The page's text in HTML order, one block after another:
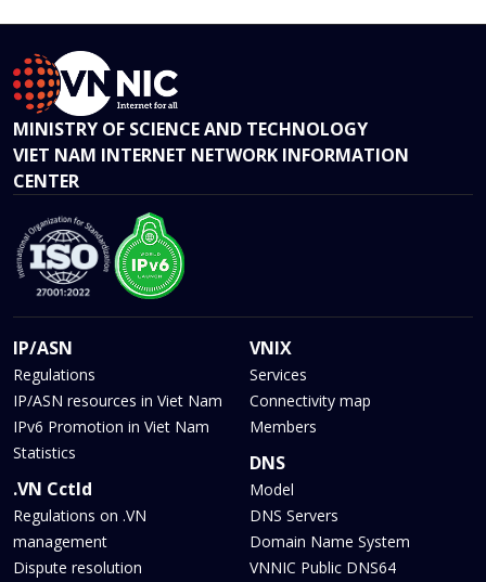
MINISTRY OF SCIENCE AND TECHNOLOGY
VIET NAM INTERNET NETWORK INFORMATION
CENTER
IP/ASN
Regulations
IP/ASN resources in Viet Nam
IPv6 Promotion in Viet Nam
Statistics
.VN Cctld
Regulations on .VN
management
Dispute resolution
VNIX
Services
Connectivity map
Members
DNS
Model
DNS Servers
Domain Name System
VNNIC Public DNS64